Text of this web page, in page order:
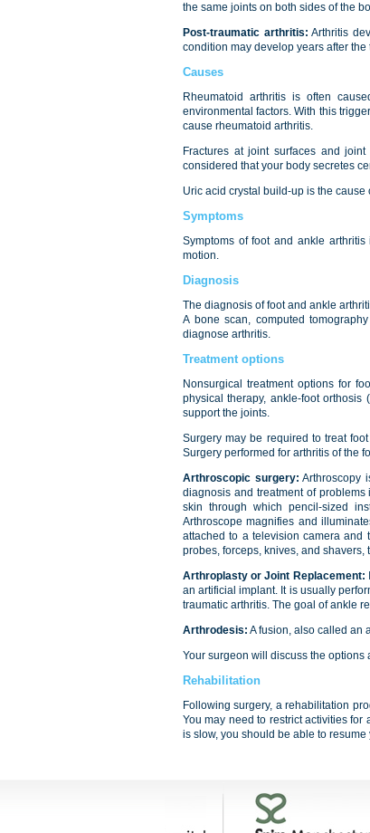
the same joints on both sides of the
Post-traumatic arthritis: Arthritis
condition may develop years after
Causes
Rheumatoid arthritis is often
environmental factors. With this
cause rheumatoid arthritis.
Fractures at joint surfaces and
considered that your body secretes
Uric acid crystal build-up is the
Symptoms
Symptoms of foot and ankle
motion.
Diagnosis
The diagnosis of foot and ankle
A bone scan, computed
diagnose arthritis.
Treatment options
Nonsurgical treatment options for
physical therapy, ankle-foot
support the joints.
Surgery may be required to treat
Surgery performed for arthritis of the
Arthroscopic surgery: Arthroscopy
diagnosis and treatment of
skin through which pencil-sized
Arthroscope magnifies and
attached to a television camera and
probes, forceps, knives, and
Arthroplasty or Joint Replacement:
an artificial implant. It is usually
traumatic arthritis. The goal of ankle
Arthrodesis: A fusion, also called an
Your surgeon will discuss the
Rehabilitation
Following surgery, a rehabilitation
You may need to restrict activities
is slow, you should be able to